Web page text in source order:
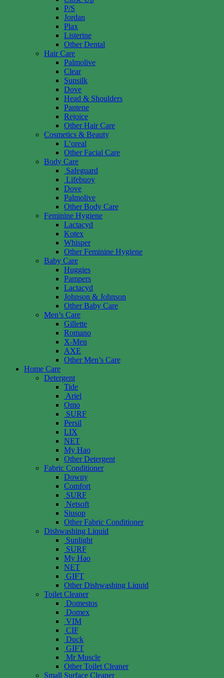
P/S
Jordan
Plax
Listerine
Other Dental
Hair Care
Palmolive
Clear
Sunsilk
Dove
Head & Shoulders
Pantene
Rejoice
Other Hair Care
Cosmetics & Beauty
L’oreal
Other Facial Care
Body Care
Safeguard
Lifebuoy
Dove
Palmolive
Other Body Care
Feminine Hygiene
Lactacyd
Kotex
Whisper
Other Feminine Hygiene
Baby Care
Huggies
Pampers
Lactacyd
Johnson & Johnson
Other Baby Care
Men’s Care
Gillette
Romano
X-Men
AXE
Other Men’s Care
Home Care
Detergent
Tide
Ariel
Omo
SURF
Persil
LIX
NET
My Hao
Other Detergent
Fabric Conditioner
Downy
Comfort
SURF
Netsoft
Siusop
Other Fabric Conditioner
Dishwashing Liquid
Sunlight
SURF
My Hao
NET
GIFT
Other Dishwashing Liquid
Toilet Cleaner
Domestos
Domex
VIM
CIF
Duck
GIFT
Mr Muscle
Other Toilet Cleaner
Small Surface Cleaner